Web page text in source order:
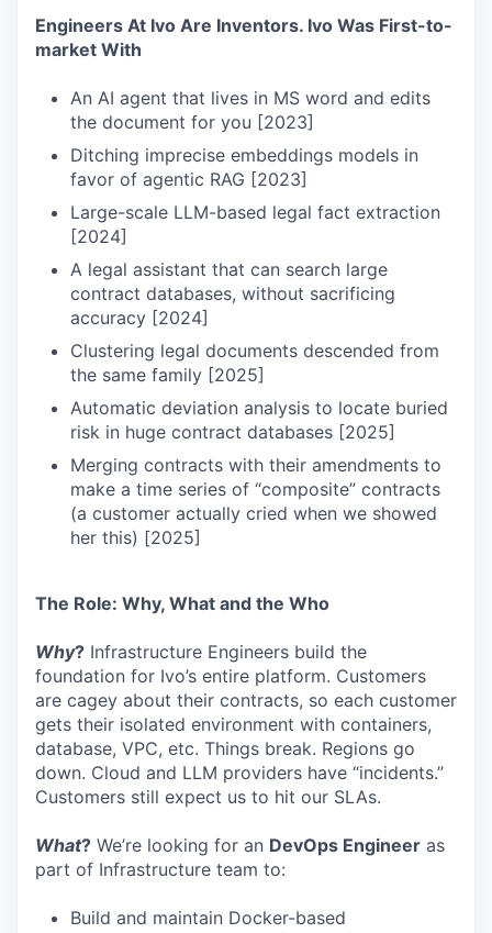
Engineers At Ivo Are Inventors. Ivo Was First-to-
market With
An AI agent that lives in MS word and edits
the document for you [2023]
Ditching imprecise embeddings models in
favor of agentic RAG [2023]
Large-scale LLM-based legal fact extraction
[2024]
A legal assistant that can search large
contract databases, without sacrificing
accuracy [2024]
Clustering legal documents descended from
the same family [2025]
Automatic deviation analysis to locate buried
risk in huge contract databases [2025]
Merging contracts with their amendments to
make a time series of “composite” contracts
(a customer actually cried when we showed
her this) [2025]
The Role: Why, What and the Who
Why? Infrastructure Engineers build the
foundation for Ivo’s entire platform. Customers
are cagey about their contracts, so each customer
gets their isolated environment with containers,
database, VPC, etc. Things break. Regions go
down. Cloud and LLM providers have “incidents.”
Customers still expect us to hit our SLAs.
What? We’re looking for an DevOps Engineer as
part of Infrastructure team to:
Build and maintain Docker-based